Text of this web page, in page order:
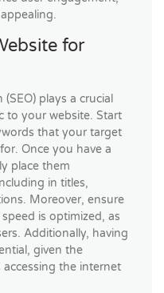
for
plays a crucial
to your website. Start
that your target
Once you have a
place them
in titles,
Moreover, ensure
is optimized, as
Additionally, having
given the
the internet